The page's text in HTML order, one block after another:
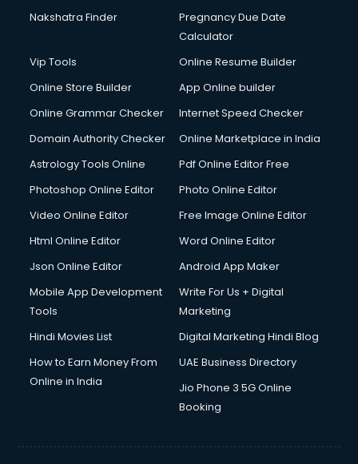
Icici Foundation courses in dehradun
Interior Design courses in dehradun
Internet Marketing courses in dehradun
Interview Preparation courses in dehradun
Italian Language courses in dehradun
Japanese Language courses in dehradun
Java courses in dehradun
Jewellery Design courses in dehradun
Korean Language courses in dehradun
Lab Technician courses in dehradun
Librarian courses in dehradun
Machine Learning courses in dehradun
Makeup Artist courses in dehradun
Mass Communication courses in dehradun
Mba Correspondence courses in dehradun
Nakshatra Finder
Pregnancy Due Date
Calculator
Vip Tools
Online Resume Builder
Online Store Builder
App Online builder
Online Grammar Checker
Internet Speed Checker
Domain Authority Checker
Online Marketplace in India
Astrology Tools Online
Pdf Online Editor Free
Photoshop Online Editor
Photo Online Editor
Video Online Editor
Free Image Online Editor
Html Online Editor
Word Online Editor
Json Online Editor
Android App Maker
Mobile App Development
Tools
Write For Us + Digital
Marketing
Hindi Movies List
Digital Marketing Hindi Blog
How to Earn Money From
Online in India
UAE Business Directory
Jio Phone 3 5G Online
Booking